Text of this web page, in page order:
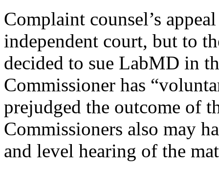
Complaint counsel’s
independent court, but to
decided to sue LabMD in
Commissioner has
prejudged the outcome of
Commissioners also may
and level hearing of the